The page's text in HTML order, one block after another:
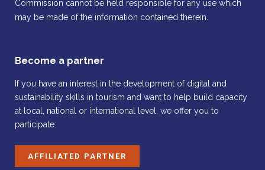
Commission cannot be held responsible for any use which
may be made of the information contained therein.
Become a partner
If you have an interest in the development of digital and
sustainability skills in tourism and want to help build capacity
at local, national or international level, we offer you to
participate:
AFFILIATED PARTNER